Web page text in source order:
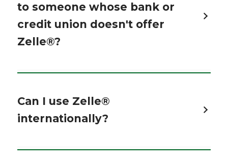
to someone whose bank or
credit union doesn't offer
Zelle®?
Can I use Zelle®
internationally?